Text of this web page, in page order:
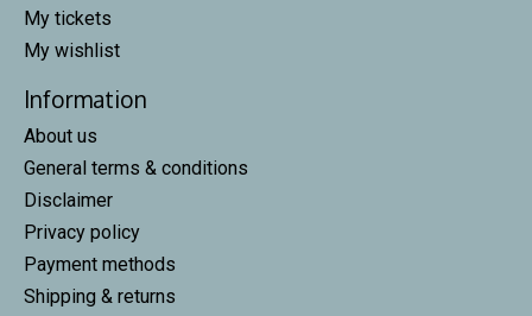
My tickets
My wishlist
Information
About us
General terms & conditions
Disclaimer
Privacy policy
Payment methods
Shipping & returns